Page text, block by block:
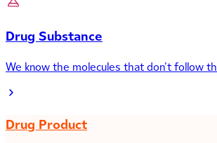
Drug Substance
We know the molecules that don’t follow
Drug Product